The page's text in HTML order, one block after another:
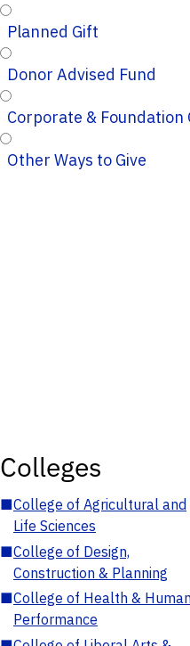
Planned Gift
Donor Advised Fund
Corporate &
Other Ways to Give
Colleges
■College of Agricultural and
Life Sciences
■College of Design,
Construction & Planning
■College of Health &
Performance